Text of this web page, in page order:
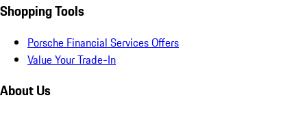
Shopping Tools
Porsche Financial Services Offers
Value Your Trade-In
About Us